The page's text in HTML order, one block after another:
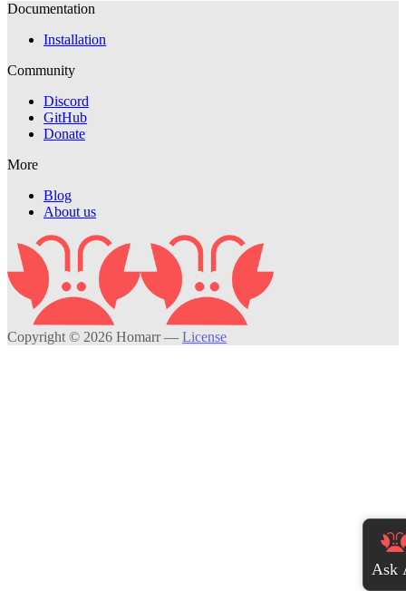
Documentation
Installation
Community
Discord
GitHub
Donate
More
Blog
About us
Copyright © 2026 Homarr— License